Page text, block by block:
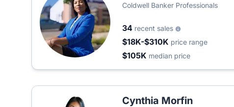
Coldwell Banker Professionals
34 recent sales
$18K-$310K price range
$105K median price
Cynthia Morfin